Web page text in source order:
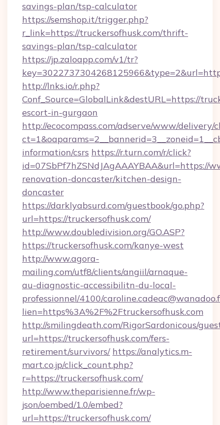
savings-plan/tsp-calculator
https://semshop.it/trigger.php?
r_link=https://truckersofhusk.com/thrift-
savings-plan/tsp-calculator
https://jp.zaloapp.com/v1/tr?
http://lnks.io/r.php?
Conf_Source=GlobalLink&destURL=https://
escort-in-gurgaon
http://ecocompass.com/adserve/www/delivery/
information/csrs https://r.turn.com/r/click?
id=07SbPf7hZSNdJAgAAAYBAA&url=https://
renovation-doncaster/kitchen-design-
doncaster
https://darklyabsurd.com/guestbook/go.php?
url=https://truckersofhusk.com/
http://www.doubledivision.org/GO.ASP?
https://truckersofhusk.com/kanye-west
http://www.agora-
mailing.com/utf8/clients/angiil/arnaque-
au-diagnostic-accessibilitn-du-local-
professionnel/4100/
lien=https%3A%2F%2Ftruckersofhusk.com
http://smilingdeath.com/RigorSardonicous/
url=https://truckersofhusk.com/fers-
retirement/survivors/ https://analytics.m-
mart.co.jp/click_count.php?
r=https://truckersofhusk.com/
http://www.theparisienne.fr/wp-
json/oembed/1.0/embed?
url=https://truckersofhusk.com/